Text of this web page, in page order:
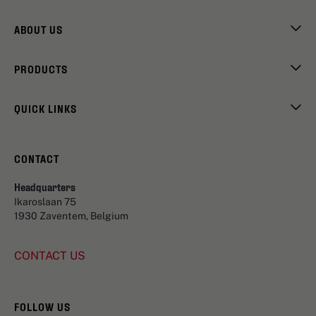
ABOUT US
PRODUCTS
QUICK LINKS
CONTACT
Headquarters
Ikaroslaan 75
1930 Zaventem, Belgium
CONTACT US
FOLLOW US